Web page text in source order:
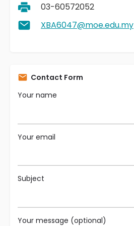
03-60572052
XBA6047@moe.edu.my
Contact Form
Your name
Your email
Subject
Your message (optional)